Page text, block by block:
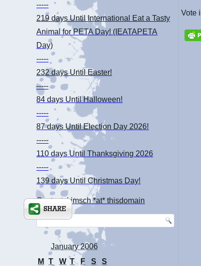
-----
219 daysUntil International Eat a Tasty
Animal for PETA Day! (IEATAPETA
Day)
-----
232 daysUntil Easter!
-----
84 days Until Halloween!
-----
87 days Until Election Day 2026!
-----
110 daysUntil Thanksgiving 2026
-----
139 daysUntil Christmas Day!
Contact: kimsch *at* thisdomain
January 2006
M
T W T F S
S
Vote